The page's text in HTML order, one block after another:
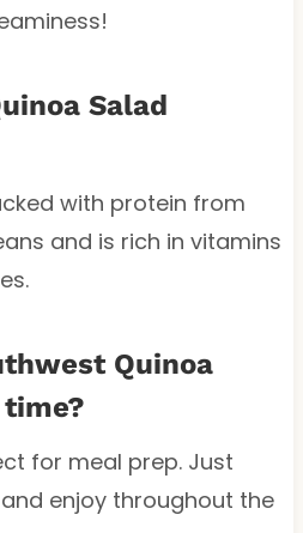
Salad
with protein from
and is rich in vitamins
Quinoa
for meal prep. Just
enjoy throughout the